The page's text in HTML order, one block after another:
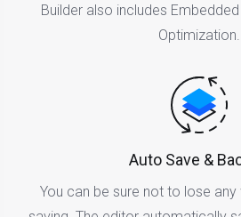
Builder also includes
Optimization.
Auto Save &
You can be sure not to lose